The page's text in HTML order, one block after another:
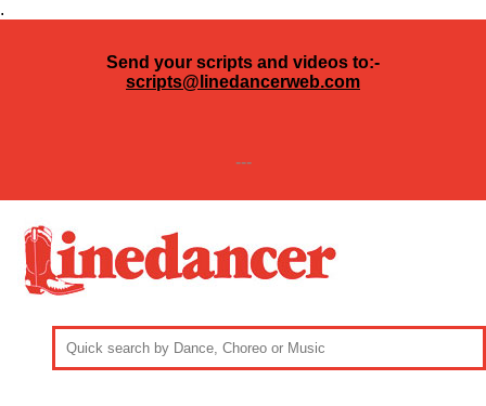
.
Send your scripts and videos to:-
scripts@linedancerweb.com
---